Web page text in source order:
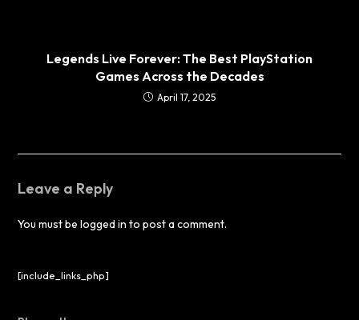
Legends Live Forever: The Best PlayStation
Games Across the Decades
April 17, 2025
Leave a Reply
You must belogged in to post a comment.
[include_links_php]